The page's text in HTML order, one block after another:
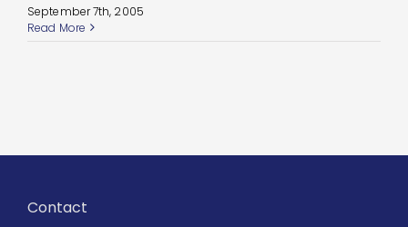
September 7th, 2005
Read More
Contact